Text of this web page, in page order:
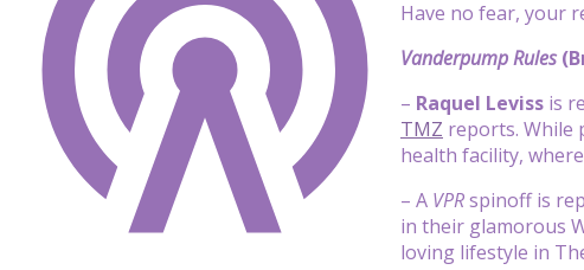
Have no fear, your
Vanderpump Rules
– Raquel Leviss is
TMZ reports. While
health facility,
– A VPRspinoff is
in their glamorous
loving lifestyle in